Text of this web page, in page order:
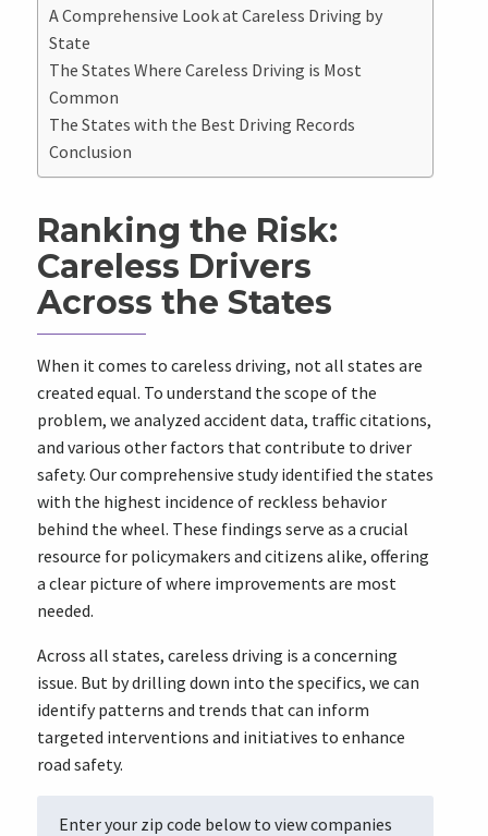
A Comprehensive Look at Careless Driving by
State
The States Where Careless Driving is Most
Common
The States with the Best Driving Records
Conclusion
Ranking the Risk:
Careless Drivers
Across the States
When it comes to careless driving, not all states are
created equal. To understand the scope of the
problem, we analyzed accident data, traffic citations,
and various other factors that contribute to driver
safety. Our comprehensive study identified the states
with the highest incidence of reckless behavior
behind the wheel. These findings serve as a crucial
resource for policymakers and citizens alike, offering
a clear picture of where improvements are most
needed.
Across all states, careless driving is a concerning
issue. But by drilling down into the specifics, we can
identify patterns and trends that can inform
targeted interventions and initiatives to enhance
road safety.
Enter your zip code below to view companies